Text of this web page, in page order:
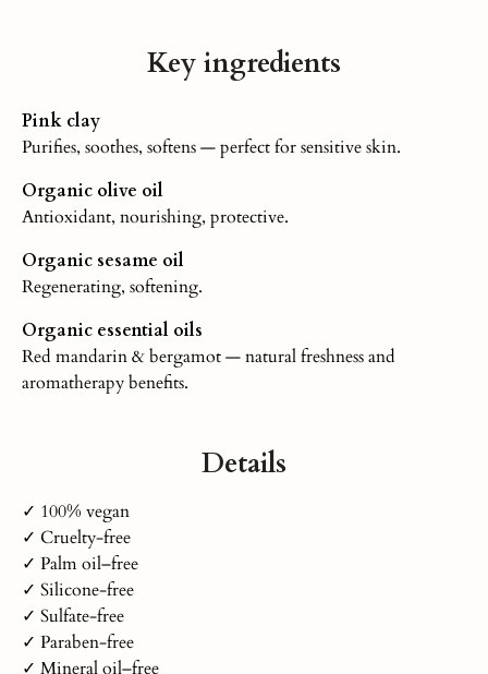
Key ingredients
Pink clay
Purifies, soothes, softens — perfect for sensitive skin.
Organic olive oil
Antioxidant, nourishing, protective.
Organic sesame oil
Regenerating, softening.
Organic essential oils
Red mandarin & bergamot — natural freshness and
aromatherapy benefits.
Details
✓ 100% vegan
✓ Cruelty-free
✓ Palm oil–free
✓ Silicone-free
✓ Sulfate-free
✓ Paraben-free
✓ Mineral oil–free